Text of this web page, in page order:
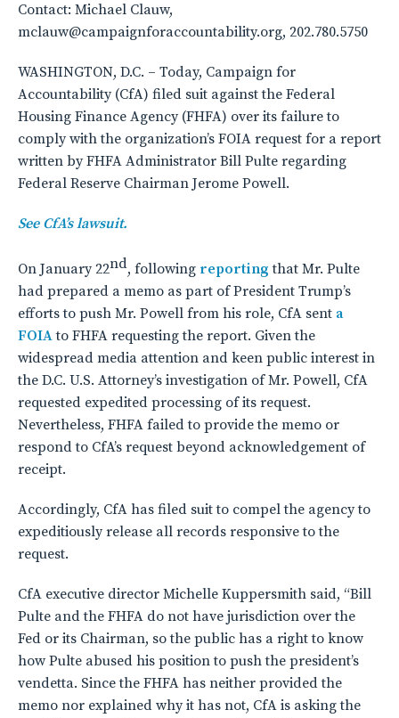
Contact: Michael Clauw,
mclauw@campaignforaccountability.org, 202.780.5750
WASHINGTON, D.C. – Today, Campaign for
Accountability (CfA) filed suit against the Federal
Housing Finance Agency (FHFA) over its failure to
comply with the organization’s FOIA request for a report
written by FHFA Administrator Bill Pulte regarding
Federal Reserve Chairman Jerome Powell.
See CfA’s lawsuit.
On January 22nd, following reporting that Mr. Pulte
had prepared a memo as part of President Trump’s
efforts to push Mr. Powell from his role, CfA sent a
FOIAto FHFA requesting the report. Given the
widespread media attention and keen public interest in
the D.C. U.S. Attorney’s investigation of Mr. Powell, CfA
requested expedited processing of its request.
Nevertheless, FHFA failed to provide the memo or
respond to CfA’s request beyond acknowledgement of
receipt.
Accordingly, CfA has filed suit to compel the agency to
expeditiously release all records responsive to the
request.
CfA executive director Michelle Kuppersmith said, “Bill
Pulte and the FHFA do not have jurisdiction over the
Fed or its Chairman, so the public has a right to know
how Pulte abused his position to push the president’s
vendetta. Since the FHFA has neither provided the
memo nor explained why it has not, CfA is asking the